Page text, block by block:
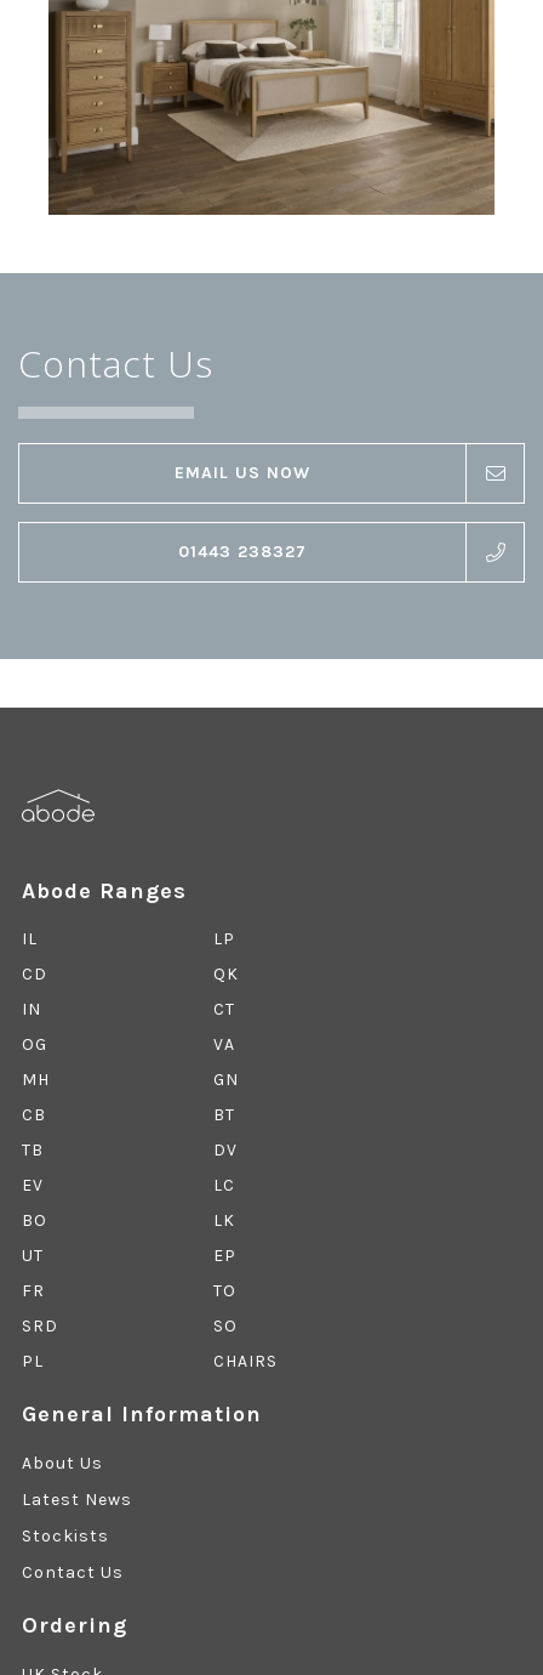
Contact Us
EMAIL US NOW
01443 238327
Abode Ranges
IL
LP
CD
QK
IN
CT
OG
VA
MH
GN
CB
BT
TB
DV
EV
LC
BO
LK
UT
EP
FR
TO
SRD
SO
PL
CHAIRS
General Information
About Us
Latest News
Stockists
Contact Us
Ordering